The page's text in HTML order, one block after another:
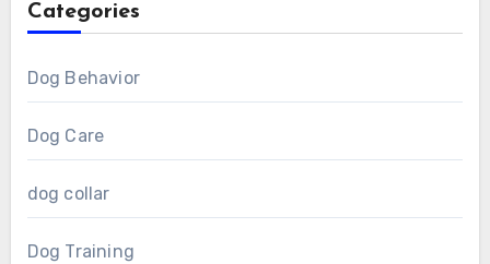
Categories
Dog Behavior
Dog Care
dog collar
Dog Training